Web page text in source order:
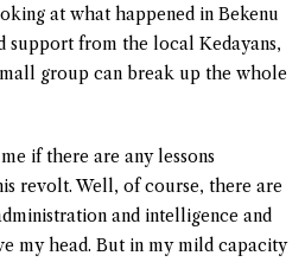
at what happened in Bekenu
support from the local Kedayans,
group can break up the whole
if there are any lessons
revolt. Well, of course, there are
and intelligence and
my head. But in my mild capacity